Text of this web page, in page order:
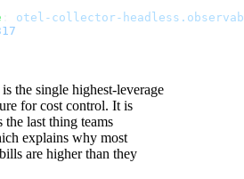
otel-collector-
the single highest-leverage
for cost control. It is
the last thing teams
explains why most
are higher than they